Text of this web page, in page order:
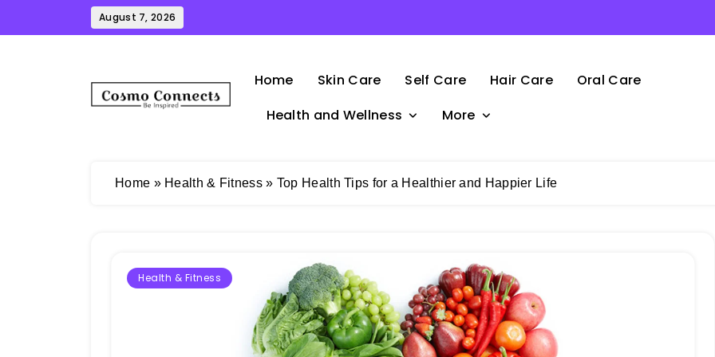
August 7, 2026
Home Skin Care Self Care Hair Care
Oral Care
Health and Wellness
More
Home » Health & Fitness» Top Health Tips for a Healthier and Happier Life
Health & Fitness